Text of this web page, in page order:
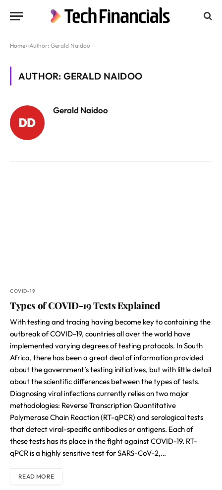
Home»Author: Gerald Naidoo
AUTHOR: GERALD NAIDOO
Gerald Naidoo
COVID-19
Types of COVID-19 Tests Explained
With testing and tracing having become key to containing the
outbreak of COVID-19, countries all over the world have
implemented varying degrees of testing protocols. In South
Africa, there has been a great deal of information provided
about the government’s testing initiatives, but with little detail
about the scientific differences between the types of tests.
Diagnosing viral infections currently relies on two major
methodologies: Reverse Transcription Quantitative
Polymerase Chain Reaction (RT-qPCR) and serological tests
that detect viral-specific antibodies or antigens. Each of
these tests has its place in the fight against COVID-19. RT-
qPCR is a highly sensitive test for SARS-CoV-2,…
READ MORE